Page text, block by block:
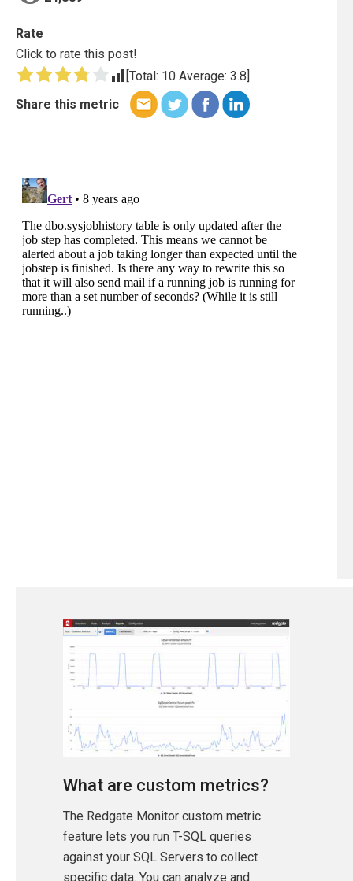
Rate
Click to rate this post!
[Total: 10 Average: 3.8]
Share this metric
What are custom metrics?
The Redgate Monitor custom metric
feature lets you run T-SQL queries
against your SQL Servers to collect
specific data. You can analyze and